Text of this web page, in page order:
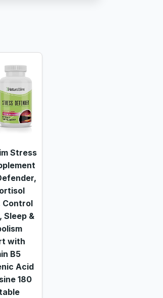
Stress
Control
Sleep &
with
B5
Acid
180